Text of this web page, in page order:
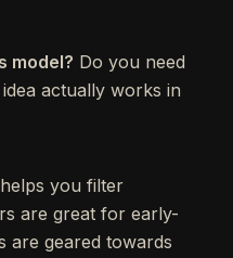
model? Do you need
actually works in
you filter
are great for early-
are geared towards